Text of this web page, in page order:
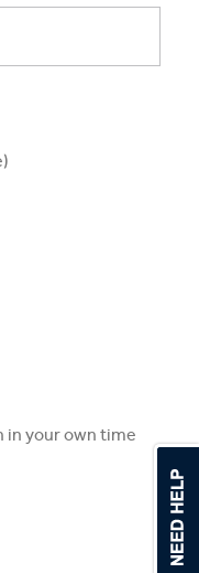
in your own time